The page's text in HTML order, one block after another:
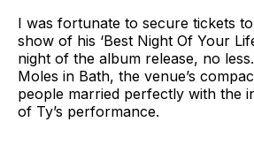
I was fortunate to secure tickets
show of his ‘Best Night Of Your
night of the album release, no
Moles in Bath, the venue’s
people married perfectly with the
of Ty’s performance.